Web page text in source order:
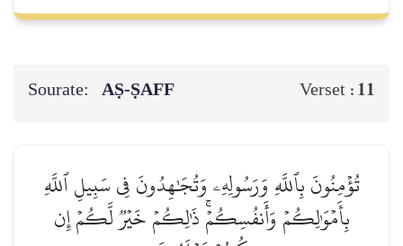
Sourate: AṢ-ṢAFF Verset : 11
تُؤۡمِنُونَ بِٱللَّهِ وَرَسُولِهِۦ وَتُجَٰهِدُونَ فِي سَبِيلِ ٱللَّهِ
بِأَمۡوَٰلِكُمۡ وَأَنفُسِكُمۡۚ ذَٰلِكُمۡ خَيۡرٞ لَّكُمۡ إِن